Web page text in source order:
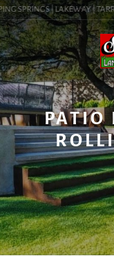
SPRINGS | LAKEWAY |
PATIO